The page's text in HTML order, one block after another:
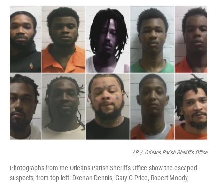
c
e
b
o
o
i
t
t
e
r
n
k
e
d
I
n
a
i
l
AP / Orleans Parish Sheriff's Office
Photographs from the Orleans Parish Sheriff's Office show the escaped
suspects, from top left: Dkenan Dennis, Gary C Price, Robert Moody,